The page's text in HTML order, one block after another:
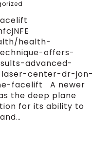
health-
offers-
advanced-
center-dr-jon-
facelift A newer
the deep plane
for its ability to